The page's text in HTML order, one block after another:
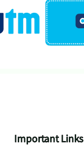
Important Links